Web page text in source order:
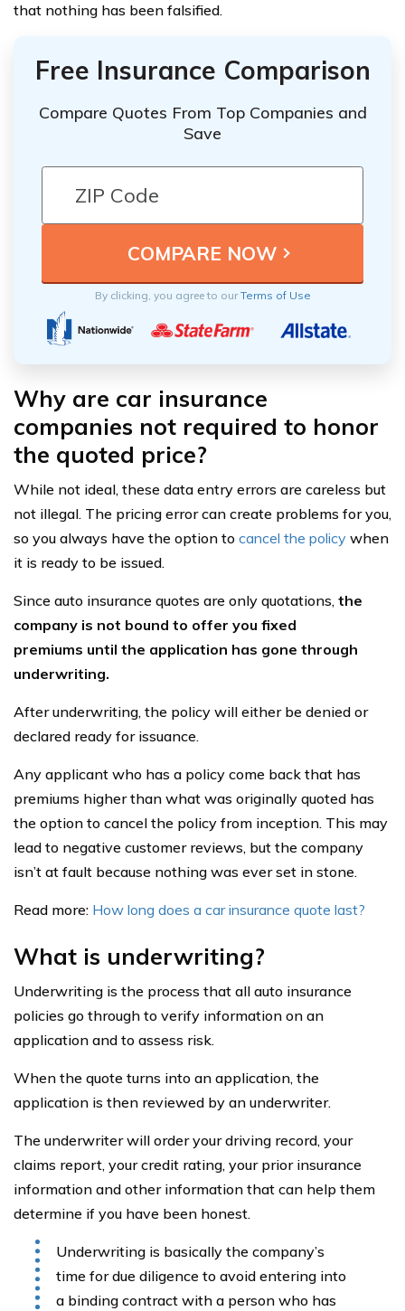
that nothing has been falsified.
Free Insurance Comparison
Compare Quotes From Top Companies and
Save
By clicking, you agree to ourTerms of Use
Why are car insurance
companies not required to honor
the quoted price?
While not ideal, these data entry errors are careless but
not illegal. The pricing error can create problems for you,
so you always have the option to cancel the policy when
it is ready to be issued.
Since auto insurance quotes are only quotations, the
company is not bound to offer you fixed
premiums until the application has gone through
underwriting.
After underwriting, the policy will either be denied or
declared ready for issuance.
Any applicant who has a policy come back that has
premiums higher than what was originally quoted has
the option to cancel the policy from inception. This may
lead to negative customer reviews, but the company
isn’t at fault because nothing was ever set in stone.
Read more: How long does a car insurance quote last?
What is underwriting?
Underwriting is the process that all auto insurance
policies go through to verify information on an
application and to assess risk.
When the quote turns into an application, the
application is then reviewed by an underwriter.
The underwriter will order your driving record, your
claims report, your credit rating, your prior insurance
information and other information that can help them
determine if you have been honest.
Underwriting is basically the company’s
time for due diligence to avoid entering into
a binding contract with a person who has